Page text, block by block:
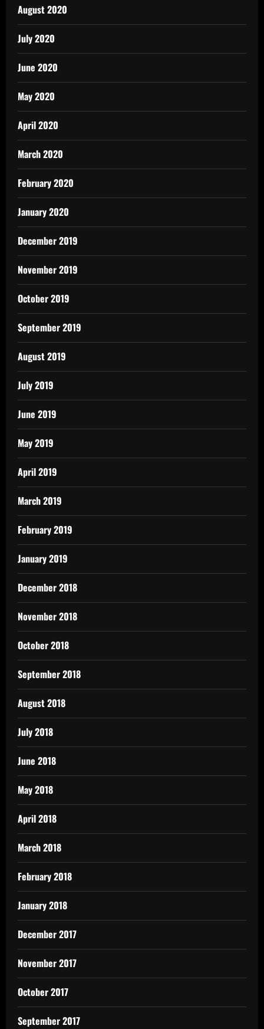
August 2020
July 2020
June 2020
May 2020
April 2020
March 2020
February 2020
January 2020
December 2019
November 2019
October 2019
September 2019
August 2019
July 2019
June 2019
May 2019
April 2019
March 2019
February 2019
January 2019
December 2018
November 2018
October 2018
September 2018
August 2018
July 2018
June 2018
May 2018
April 2018
March 2018
February 2018
January 2018
December 2017
November 2017
October 2017
September 2017